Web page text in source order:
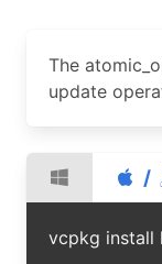
The
update
/
vcpkg install